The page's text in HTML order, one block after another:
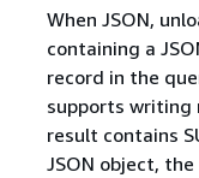
When JSON,
containing a
record in the
supports writing
result contains
JSON object,